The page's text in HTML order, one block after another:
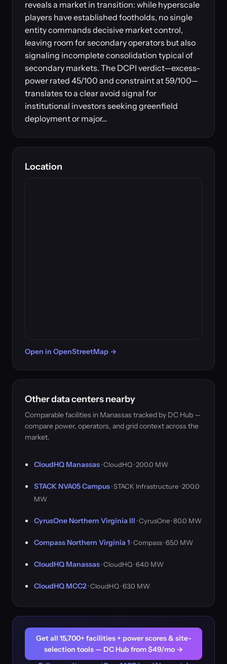
reveals a market in transition: while hyperscale
players have established footholds, no single
entity commands decisive market control,
leaving room for secondary operators but also
signaling incomplete consolidation typical of
secondary markets. The DCPI verdict—excess-
power rated 45/100 and constraint at 59/100—
translates to a clear avoid signal for
institutional investors seeking greenfield
deployment or major…
Location
Open in OpenStreetMap →
Other data centers nearby
Comparable facilities in Manassas tracked by DC Hub —
compare power, operators, and grid context across the
market.
CloudHQ Manassas· CloudHQ · 200.0 MW
STACK NVA05 Campus· STACK Infrastructure · 200.0
MW
CyrusOne Northern Virginia III · CyrusOne · 80.0 MW
Compass Northern Virginia 1· Compass · 65.0 MW
CloudHQ Manassas· CloudHQ · 64.0 MW
CloudHQ MCC2· CloudHQ · 63.0 MW
Get all 15,700+ facilities + power scores & site-
selection tools — DC Hub from $49/mo →